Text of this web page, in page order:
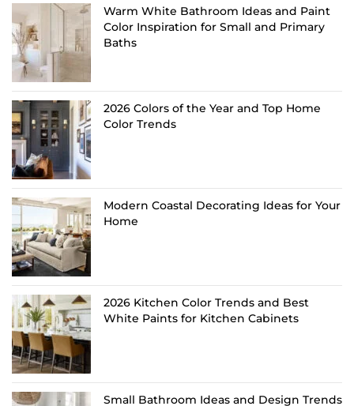
Warm White Bathroom Ideas and Paint
Color Inspiration for Small and Primary
Baths
2026 Colors of the Year and Top Home
Color Trends
Modern Coastal Decorating Ideas for Your
Home
2026 Kitchen Color Trends and Best
White Paints for Kitchen Cabinets
Small Bathroom Ideas and Design Trends